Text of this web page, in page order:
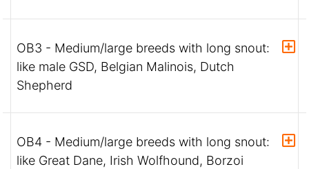
OB3 - Medium/large breeds with long snout:
like male GSD, Belgian Malinois, Dutch
Shepherd
OB4 - Medium/large breeds with long snout:
like Great Dane, Irish Wolfhound, Borzoi